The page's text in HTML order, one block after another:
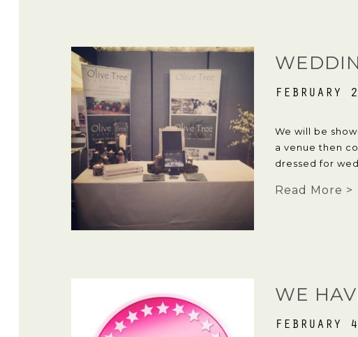
We will be
a venue then
dressed for
Read More >
WE